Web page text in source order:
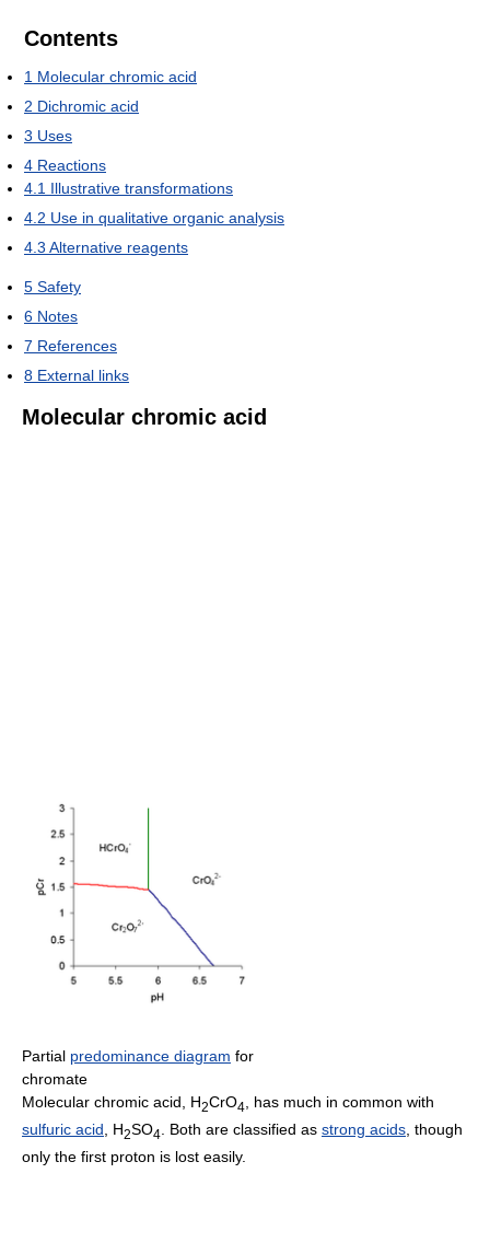
Contents
1 Molecular chromic acid
2 Dichromic acid
3 Uses
4 Reactions
4.1 Illustrative transformations
4.2 Use in qualitative organic analysis
4.3 Alternative reagents
5 Safety
6 Notes
7 References
8 External links
Molecular chromic acid
Partial predominance diagram for
chromate
Molecular chromic acid, H2CrO4, has much in common with
sulfuric acid, H2SO4. Both are classified as strong acids, though
only the first proton is lost easily.